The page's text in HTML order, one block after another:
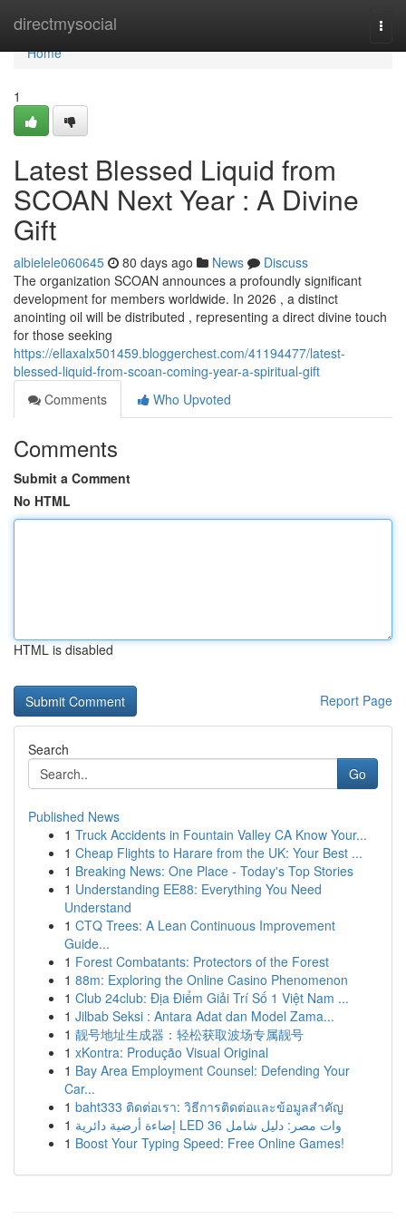
directmysocial
Home
Home
1
Latest Blessed Liquid from
SCOAN Next Year : A Divine
Gift
albielele060645 80 days ago News
Discuss
The organization SCOAN announces a profoundly significant
development for members worldwide. In 2026 , a distinct
anointing oil will be distributed , representing a direct divine touch
for those seeking
https://ellaxalx501459.bloggerchest.com/41194477/latest-
blessed-liquid-from-scoan-coming-year-a-spiritual-gift
Comments
Who Upvoted
Comments
Submit a Comment
No HTML
HTML is disabled
Report Page
Search
Go
Published News
1 Truck Accidents in Fountain Valley CA Know Your...
1 Cheap Flights to Harare from the UK: Your Best ...
1 Breaking News: One Place - Today's Top Stories
1 Understanding EE88: Everything You Need
Understand
1 CTQ Trees: A Lean Continuous Improvement
Guide...
1 Forest Combatants: Protectors of the Forest
1 88m: Exploring the Online Casino Phenomenon
1 Club 24club: Địa Điểm Giải Trí Số 1 Việt Nam ...
1 Jilbab Seksi : Antara Adat dan Model Zama...
1 靓号地址生成器：轻松获取波场专属靓号
1 xKontra: Produção Visual Original
1 Bay Area Employment Counsel: Defending Your
Car...
1 baht333 ติดต่อเรา: วิธีการติดต่อและข้อมูลสำคัญ
1
إضاءة أرضية دائرية LED 36 وات مصر: دليل شامل
1 Boost Your Typing Speed: Free Online Games!